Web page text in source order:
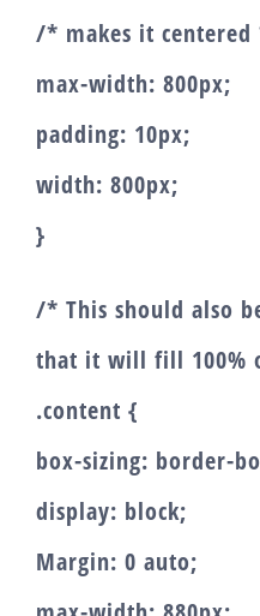
/* makes it
max-width: 800px;
padding: 10px;
width: 800px;
}
/* This should also
that it will fill 100%
.content {
box-sizing: border-
display: block;
Margin: 0 auto;